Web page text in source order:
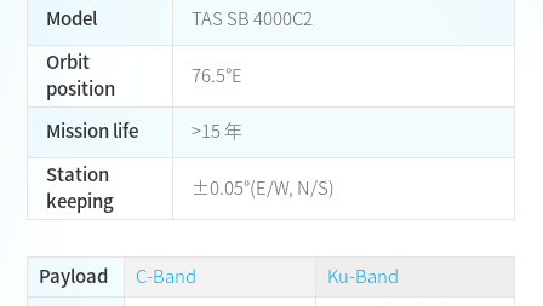
Model TAS SB 4000C2
Orbit
position
76.5°E
Mission life >15 年
Station
keeping
±0.05°(E/W, N/S)
Payload C-Band Ku-Band